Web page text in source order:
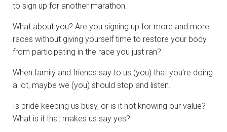
to sign up for another marathon.
What about you? Are you signing up for more and more
races without giving yourself time to restore your body
from participating in the race you just ran?
When family and friends say to us (you) that you’re doing
a lot, maybe we (you) should stop and listen.
Is pride keeping us busy, or is it not knowing our value?
What is it that makes us say yes?